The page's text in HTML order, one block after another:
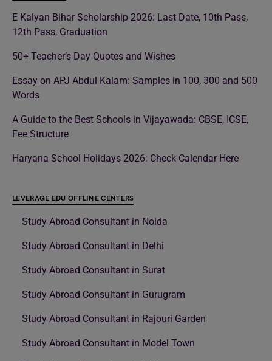
E Kalyan Bihar Scholarship 2026: Last Date, 10th Pass,
12th Pass, Graduation
50+ Teacher’s Day Quotes and Wishes
Essay on APJ Abdul Kalam: Samples in 100, 300 and 500
Words
A Guide to the Best Schools in Vijayawada: CBSE, ICSE,
Fee Structure
Haryana School Holidays 2026: Check Calendar Here
LEVERAGE EDU OFFLINE CENTERS
Study Abroad Consultant in Noida
Study Abroad Consultant in Delhi
Study Abroad Consultant in Surat
Study Abroad Consultant in Gurugram
Study Abroad Consultant in Rajouri Garden
Study Abroad Consultant in Model Town